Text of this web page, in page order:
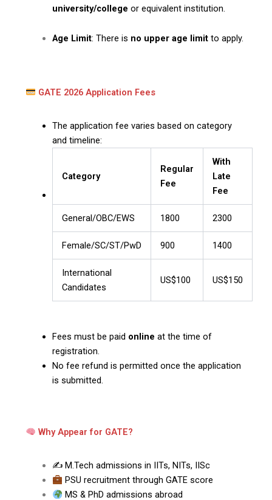
university/college or equivalent institution.
Age Limit: There is no upper age limit to apply.
GATE 2026 Application Fees
The application fee varies based on category
and timeline:
Category
Regular
Fee
With
Late
Fee
General/OBC/EWS ₹1800 ₹2300
Female/SC/ST/PwD ₹900 ₹1400
International
Candidates
US$100 US$150
Fees must be paid online at the time of
registration.
No fee refund is permitted once the application
is submitted.
Why Appear for GATE?
✍️ M.Tech admissions in IITs, NITs, IISc
PSU recruitment through GATE score
MS & PhD admissions abroad